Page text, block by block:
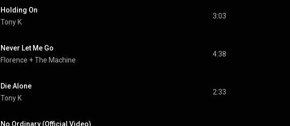
Holding On
Tony K
3:03
Never Let Me Go
Florence + The Machine
4:38
Die Alone
Tony K
2:33
No Ordinary (Official Video)